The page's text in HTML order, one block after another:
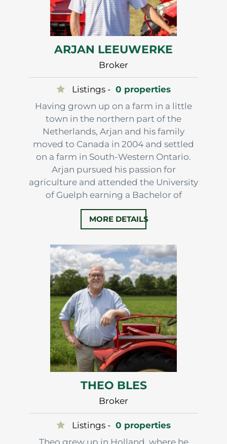
ARJAN LEEUWERKE
Broker
Listings - 0 properties
Having grown up on a farm in a little
town in the northern part of the
Netherlands, Arjan and his family
moved to Canada in 2004 and settled
on a farm in South-Western Ontario.
Arjan pursued his passion for
agriculture and attended the University
of Guelph earning a Bachelor of
Science degree in Agriculture
Economics. His first job after University
specialist, followed by a farm manager
position at a large…
MORE DETAILS
THEO BLES
Broker
Listings - 0 properties